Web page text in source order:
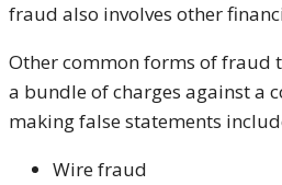
fraud also involves other
Other common forms of fraud
a bundle of charges against a
making false statements
Wire fraud